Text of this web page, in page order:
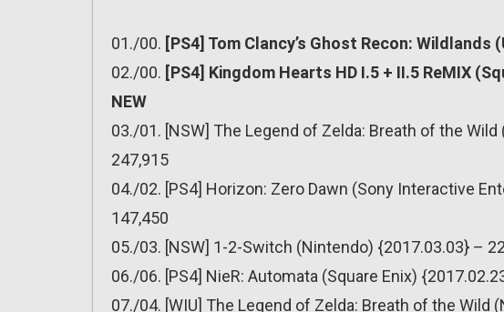
01./00. [PS4] Tom Clancy’s Ghost Recon:
02./00. [PS4] Kingdom Hearts HD I.5 + II.5 ReMIX
NEW
03./01. [NSW] The Legend of Zelda: Breath of the
247,915
04./02. [PS4] Horizon: Zero Dawn (Sony Interactive
147,450
05./03. [NSW] 1-2-Switch (Nintendo) {2017.03.03} –
06./06. [PS4] NieR: Automata (Square Enix)
07./04. [WIU] The Legend of Zelda: Breath of the Wild